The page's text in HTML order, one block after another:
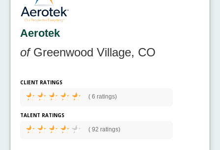
Aerotek
ofGreenwood Village, CO
CLIENT RATINGS
( 6 ratings)
TALENT RATINGS
( 92 ratings)